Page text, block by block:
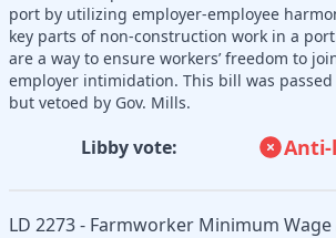
port by utilizing employer-employee
key parts of non-construction work in a
are a way to ensure workers’ freedom to
employer intimidation. This bill was
but vetoed by Gov. Mills.
Libby vote:
LD 2273 - Farmworker Minimum Wage